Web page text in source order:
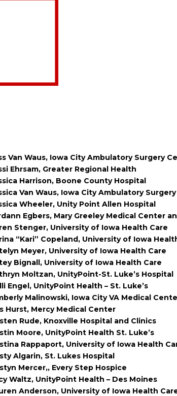
Van Waus, Iowa City Ambulatory Surgery
Ehrsam, Greater Regional Health
Harrison, Boone County Hospital
Van Waus, Iowa City Ambulatory
Wheeler, Unity Point Allen Hospital
Egbers, Mary Greeley Medical Center
Stenger, University of Iowa Health Care
“Kari” Copeland, University of Iowa
Meyer, University of Iowa Health Care
Bignall, University of Iowa Health Care
Moltzan, UnityPoint-St. Luke’s Hospital
Engel, UnityPoint Health – St. Luke’s
Malinowski, Iowa City VA Medical
Hurst, Mercy Medical Center
Rude, Knoxville Hospital and Clinics
Moore, UnityPoint Health St. Luke’s
Rappaport, University of Iowa Health
Algarin, St. Lukes Hospital
Mercer,, Every Step Hospice
Waltz, UnityPoint Health – Des Moines
Anderson, University of Iowa Health